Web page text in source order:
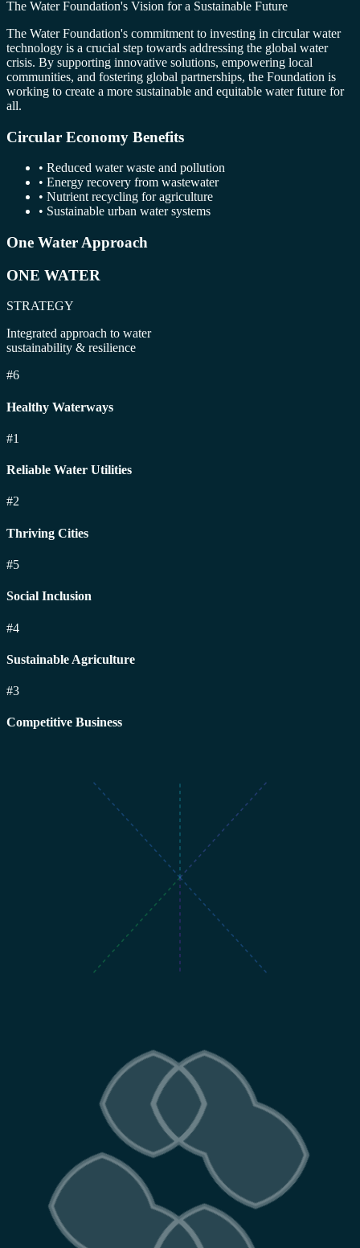
The Water Foundation's Vision for a Sustainable Future
The Water Foundation's commitment to investing in circular water
technology is a crucial step towards addressing the global water
crisis. By supporting innovative solutions, empowering local
communities, and fostering global partnerships, the Foundation is
working to create a more sustainable and equitable water future for
all.
Circular Economy Benefits
• Reduced water waste and pollution
• Energy recovery from wastewater
• Nutrient recycling for agriculture
• Sustainable urban water systems
One Water Approach
ONE WATER
STRATEGY
Integrated approach to water
sustainability & resilience
#6
Healthy Waterways
#1
Reliable Water Utilities
#2
Thriving Cities
#5
Social Inclusion
#4
Sustainable Agriculture
#3
Competitive Business